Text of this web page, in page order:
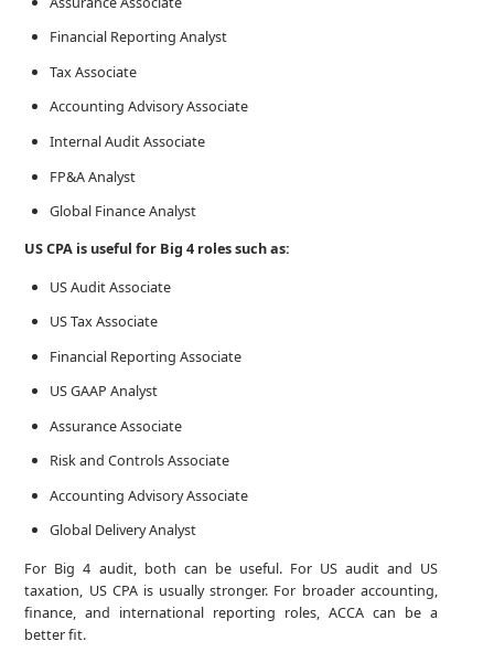
Financial Reporting Analyst
Tax Associate
Accounting Advisory Associate
Internal Audit Associate
FP&A Analyst
Global Finance Analyst
US CPA is useful for Big 4 roles such as:
US Audit Associate
US Tax Associate
Financial Reporting Associate
US GAAP Analyst
Assurance Associate
Risk and Controls Associate
Accounting Advisory Associate
Global Delivery Analyst
For Big 4 audit, both can be useful. For US audit and US
taxation, US CPA is usually stronger. For broader accounting,
finance, and international reporting roles, ACCA can be a
better fit.